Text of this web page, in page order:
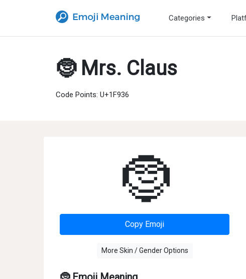
Categories
🤶 Mrs. Claus
Code Points: U+1F936
🤶
Copy Emoji
More Skin / Gender Options